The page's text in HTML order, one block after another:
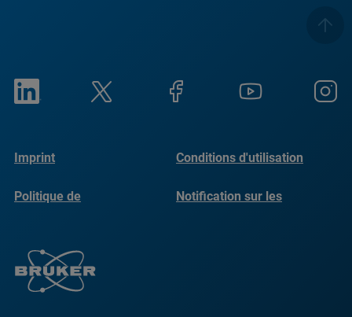
Imprint Conditions d'utilisation
Politique de
Notification sur les